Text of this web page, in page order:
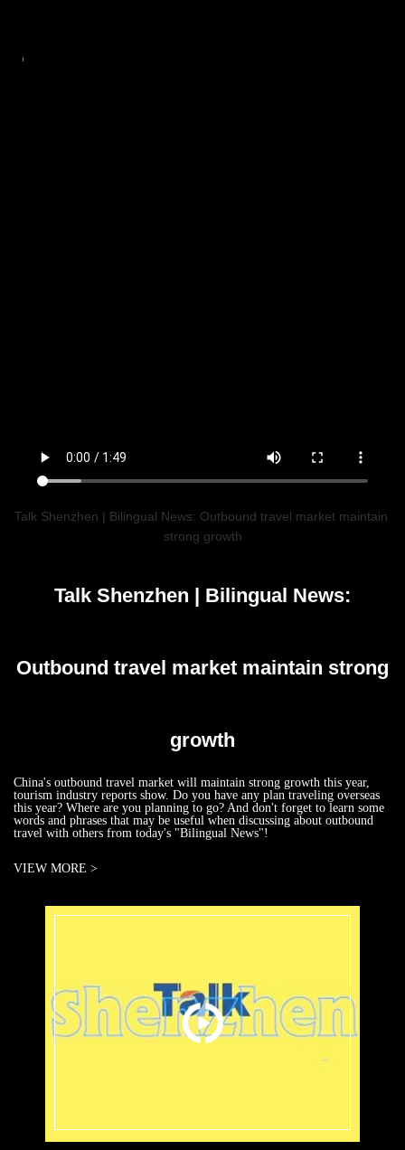
Talk Shenzhen | Bilingual News: Outbound travel market maintain
strong growth
Talk Shenzhen | Bilingual News:
Outbound travel market maintain strong
growth
China's outbound travel market will maintain strong growth this year,
tourism industry reports show. Do you have any plan traveling overseas
this year? Where are you planning to go? And don't forget to learn some
words and phrases that may be useful when discussing about outbound
travel with others from today's "Bilingual News"!
VIEW MORE >